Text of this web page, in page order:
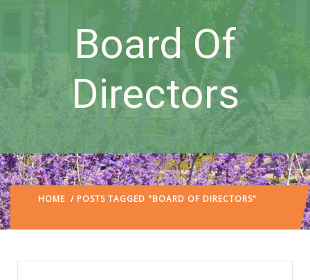
Board Of
Directors
HOME / POSTS TAGGED "BOARD OF DIRECTORS"